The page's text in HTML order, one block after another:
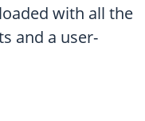
with all the
and a user-